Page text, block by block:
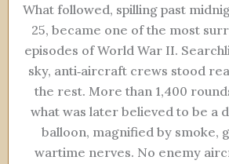
What followed, spilling past
25, became one of the most
episodes of World War II.
sky, anti‑aircraft crews stood
the rest. More than 1,400
what was later believed to be a
balloon, magnified by smoke,
wartime nerves. No enemy